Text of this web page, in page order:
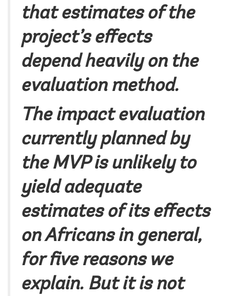
that estimates of the
project’s effects
depend heavily on the
evaluation method.
The impact evaluation
currently planned by
the MVP is unlikely to
yield adequate
estimates of its effects
on Africans in general,
for five reasons we
explain. But it is not